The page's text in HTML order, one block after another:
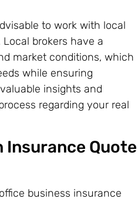
to work with local
brokers have a
market conditions, which
while ensuring
insights and
regarding your real
Insurance Quote
business insurance